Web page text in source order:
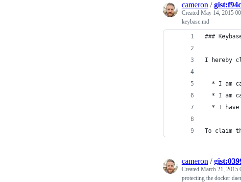
cameron /
Created May 14, 2015
keybase.md
###
I hereby
* I am
* I am
* I have
To claim
cameron /
Created March 21, 2015
protecting the docker